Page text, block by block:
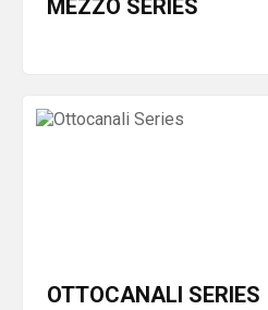
MEZZO SERIES
OTTOCANALI SERIES